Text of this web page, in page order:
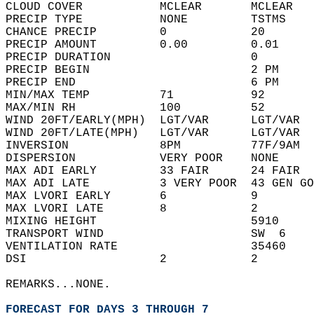
CLOUD COVER           MCLEAR
PRECIP TYPE           NONE
CHANCE PRECIP         0
PRECIP AMOUNT         0.00
PRECIP DURATION
PRECIP BEGIN
PRECIP END
MIN/MAX TEMP          71
MAX/MIN RH            100
WIND 20FT/EARLY(MPH)  LGT/VAR
WIND 20FT/LATE(MPH)   LGT/VAR
INVERSION             8PM          77F/
DISPERSION            VERY POOR
MAX ADI EARLY         33 FAIR      24
MAX ADI LATE          3 VERY POOR  43
MAX LVORI EARLY       6
MAX LVORI LATE        8
MIXING HEIGHT
TRANSPORT WIND
VENTILATION RATE
DSI                   2
REMARKS...NONE.
FORECAST FOR DAYS 3 THROUGH 7